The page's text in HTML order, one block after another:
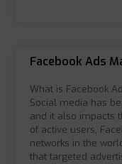
Facebook Ads
What is Facebook
Social media has
and it also impacts
of active users,
networks in the
that targeted